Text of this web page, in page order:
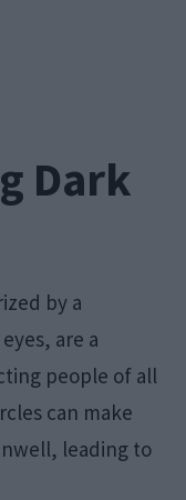
Dark
by a
are a
people of all
can make
leading to